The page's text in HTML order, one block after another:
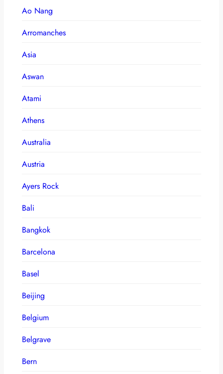
Ao Nang
Arromanches
Asia
Aswan
Atami
Athens
Australia
Austria
Ayers Rock
Bali
Bangkok
Barcelona
Basel
Beijing
Belgium
Belgrave
Bern